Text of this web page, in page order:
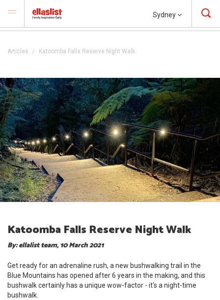
Sydney
Articles Katoomba Falls Reserve Night Walk
Katoomba Falls Reserve Night Walk
By: ellalist team, 10 March 2021
Get ready for an adrenaline rush, a new bushwalking trail in the
Blue Mountains has opened after 6 years in the making, and this
bushwalk certainly has a unique wow-factor - it's a night-time
bushwalk.